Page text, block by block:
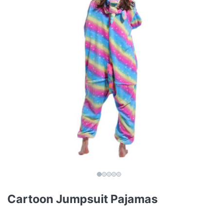
Cartoon Jumpsuit Pajamas